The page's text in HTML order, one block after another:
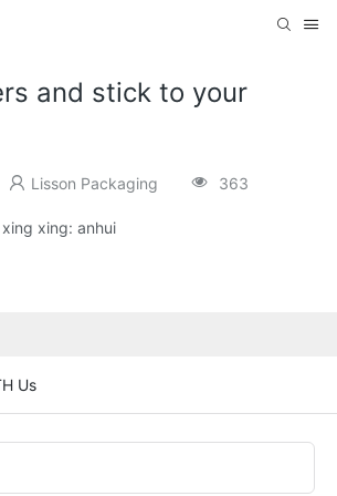
and stick to your
Lisson Packaging 363
xing: anhui
Us